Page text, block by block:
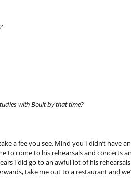
with Boult by that time?
a fee you see. Mind you I didn’t have
to come to his rehearsals and concerts
I did go to an awful lot of his
take me out to a restaurant and